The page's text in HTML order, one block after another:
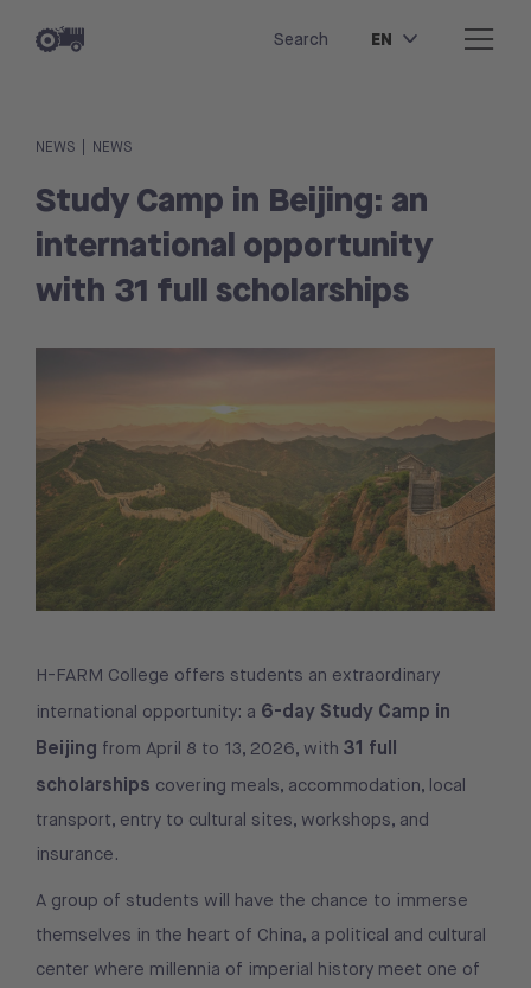
Search EN
NEWS NEWS
Study Camp in Beijing: an
international opportunity
with 31 full scholarships
H-FARM College offers students an extraordinary
international opportunity: a 6-day Study Camp in
Beijing from April 8 to 13, 2026, with 31 full
scholarships covering meals, accommodation, local
transport, entry to cultural sites, workshops, and
insurance.
A group of students will have the chance to immerse
themselves in the heart of China, a political and cultural
center where millennia of imperial history meet one of